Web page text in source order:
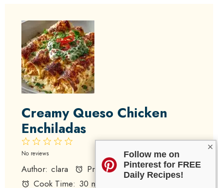
×
Follow me on
Pinterest for FREE
Daily Recipes!
Creamy Queso Chicken
Enchiladas
4
3
2
Stars
1
Star
No reviews
Author: clara Prep Time: 15 minutes
Cook Time: 30 minutes